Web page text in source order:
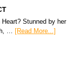
Stunned by her
… [Read More...]